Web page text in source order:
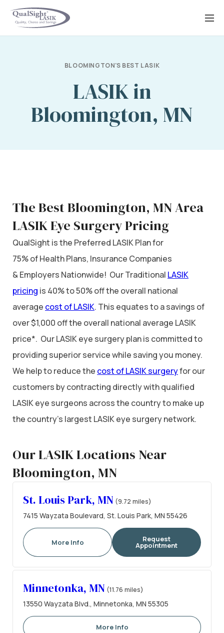
Skip
BLOOMINGTON'S BEST LASIK
LASIK in
Bloomington, MN
The Best Bloomington, MN Area
LASIK Eye Surgery Pricing
QualSight is the Preferred LASIK Plan for
75% of Health Plans, Insurance Companies
& Employers Nationwide! Our Traditional LASIK
pricing is 40% to 50% off the overall national
average cost of LASIK. This equates to a savings of
over $1,000 off the overall national average LASIK
price*. Our LASIK eye surgery plan is committed to
providing superior service while saving you money.
We help to reduce the cost of LASIK surgeryfor our
customers by contracting directly with qualified
LASIK eye surgeons across the country to make up
the country’s largest LASIK eye surgery network.
Our LASIK Locations Near
Bloomington, MN
St. Louis Park, MN (9.72 miles)
7415 Wayzata Boulevard, St. Louis Park, MN 55426
More Info Request
Appointment
Minnetonka, MN (11.76 miles)
13550 Wayzata Blvd., Minnetonka, MN 55305
More Info